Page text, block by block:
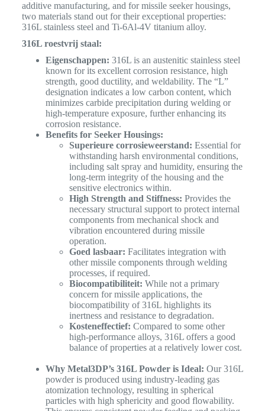
additive manufacturing, and for missile seeker housings,
two materials stand out for their exceptional properties:
316L stainless steel and Ti-6Al-4V titanium alloy.
316L roestvrij staal:
Eigenschappen: 316L is an austenitic stainless steel
known for its excellent corrosion resistance, high
strength, good ductility, and weldability. The “L”
designation indicates a low carbon content, which
minimizes carbide precipitation during welding or
high-temperature exposure, further enhancing its
corrosion resistance.
Benefits for Seeker Housings:
Superieure corrosieweerstand: Essential for
withstanding harsh environmental conditions,
including salt spray and humidity, ensuring the
long-term integrity of the housing and the
sensitive electronics within.
High Strength and Stiffness: Provides the
necessary structural support to protect internal
components from mechanical shock and
vibration encountered during missile
operation.
Goed lasbaar: Facilitates integration with
other missile components through welding
processes, if required.
Biocompatibiliteit: While not a primary
concern for missile applications, the
biocompatibility of 316L highlights its
inertness and resistance to degradation.
Kosteneffectief: Compared to some other
high-performance alloys, 316L offers a good
balance of properties at a relatively lower cost.
Why Metal3DP’s 316L Powder is Ideal: Our 316L
powder is produced using industry-leading gas
atomization technology, resulting in spherical
particles with high sphericity and good flowability.